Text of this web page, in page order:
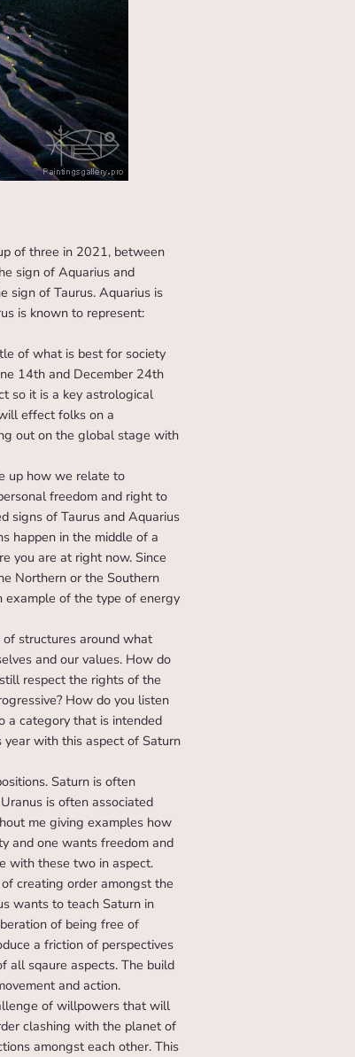
of three in 2021, between
sign of Aquarius and
sign of Taurus. Aquarius is
is known to represent:
of what is best for society
14th and December 24th
so it is a key astrological
effect folks on a
out on the global stage with
up how we relate to
freedom and right to
signs of Taurus and Aquarius
happen in the middle of a
you are at right now. Since
Northern or the Southern
example of the type of energy
structures around what
and our values. How do
respect the rights of the
How do you listen
a category that is intended
with this aspect of Saturn
Saturn is often
is often associated
me giving examples how
and one wants freedom and
with these two in aspect.
creating order amongst the
wants to teach Saturn in
of being free of
a friction of perspectives
all sqaure aspects. The build
and action.
of willpowers that will
clashing with the planet of
amongst each other. This